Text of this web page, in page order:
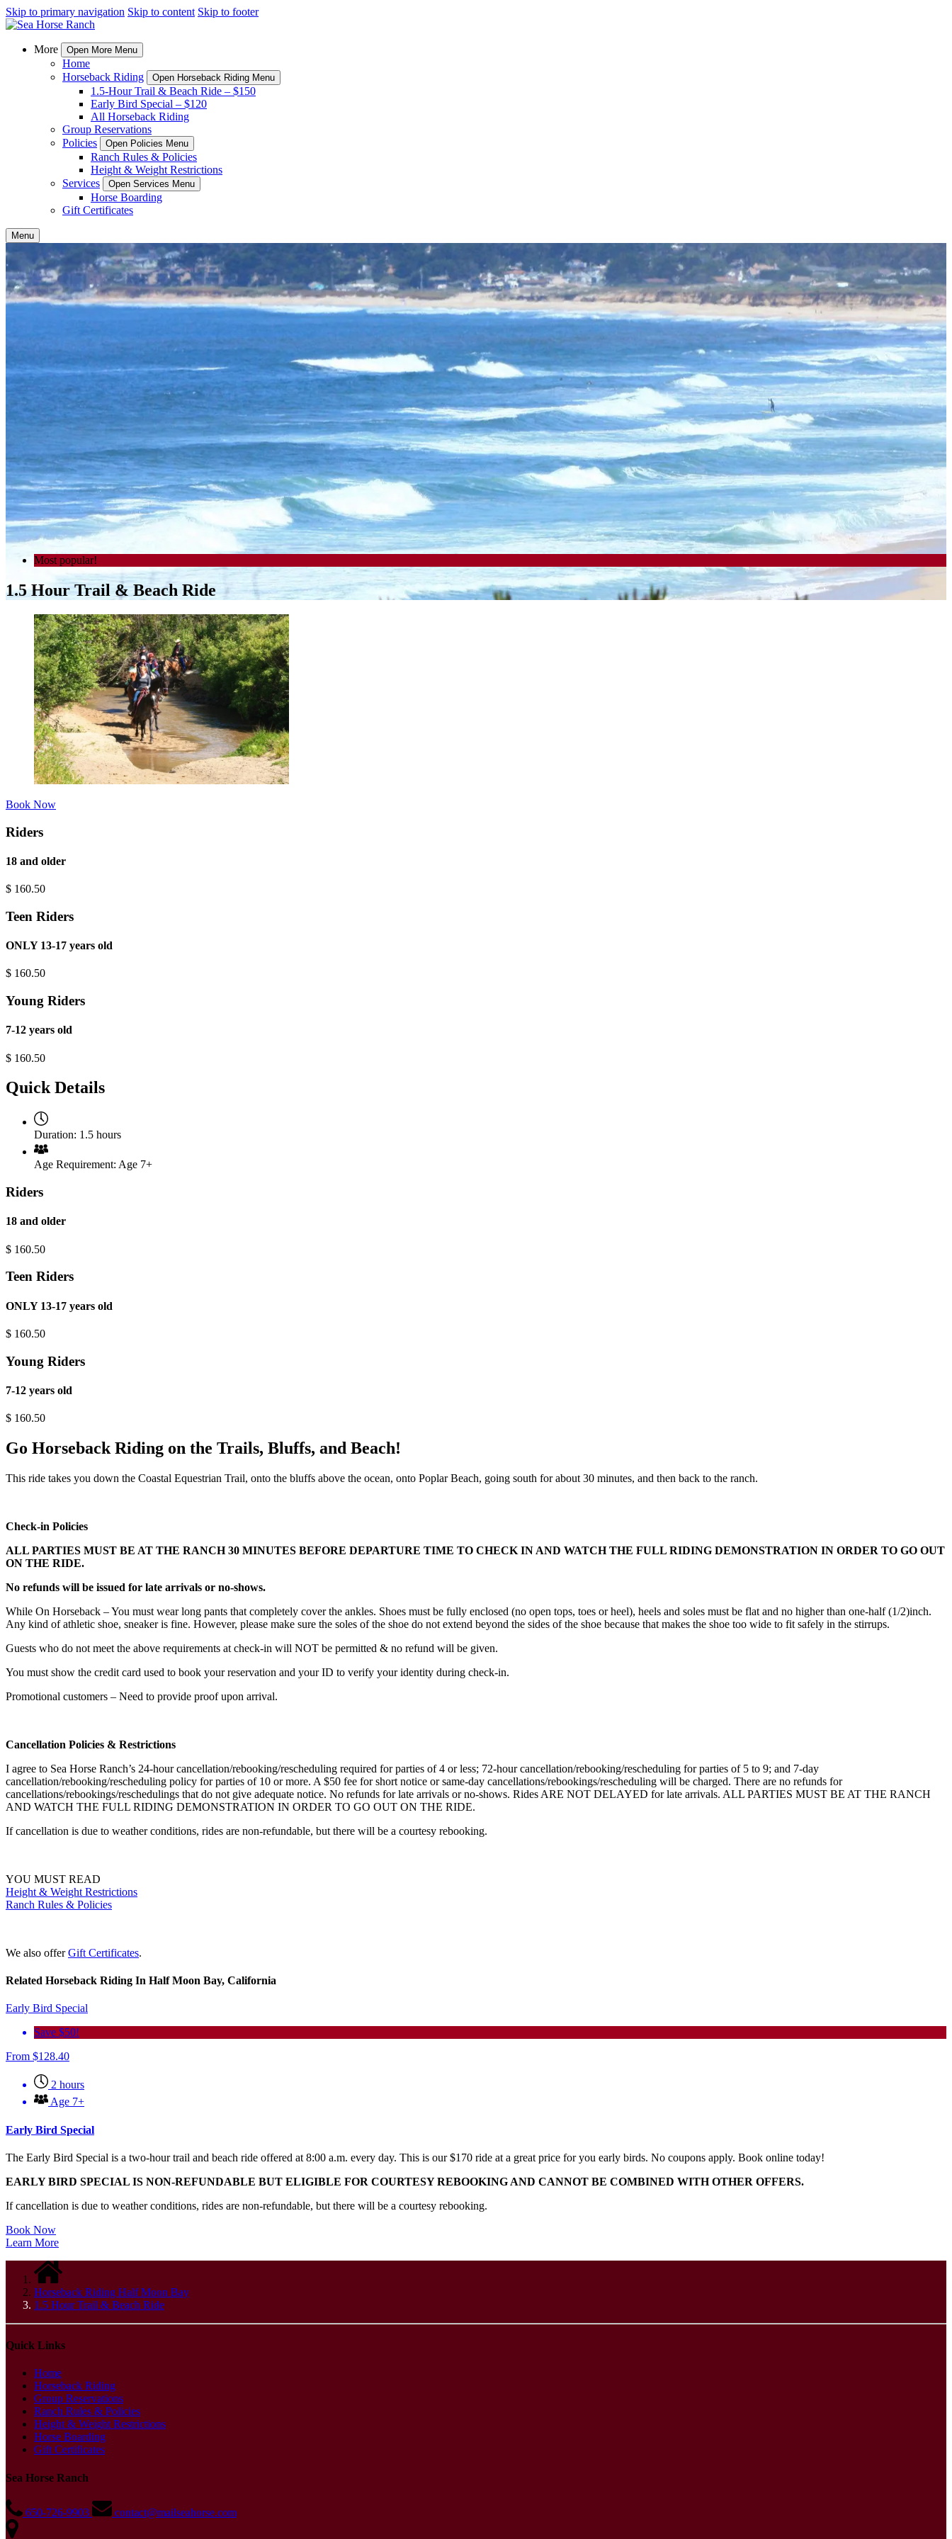
Skip to primary navigation Skip to content Skip to footer
More Open More Menu
Home
Horseback Riding
Open Horseback Riding Menu
1.5-Hour Trail & Beach Ride – $150
Early Bird Special – $120
All Horseback Riding
Group Reservations
Policies
Open Policies Menu
Ranch Rules & Policies
Height & Weight Restrictions
Services
Open Services Menu
Horse Boarding
Gift Certificates
Menu
Most popular!
1.5 Hour Trail & Beach Ride
Book Now
Riders
18 and older
$ 160.50
Teen Riders
ONLY 13-17 years old
$ 160.50
Young Riders
7-12 years old
$ 160.50
Quick Details
Duration: 1.5 hours
Age Requirement: Age 7+
Riders
18 and older
$ 160.50
Teen Riders
ONLY 13-17 years old
$ 160.50
Young Riders
7-12 years old
$ 160.50
Go Horseback Riding on the Trails, Bluffs, and Beach!
This ride takes you down the Coastal Equestrian Trail, onto the bluffs above the ocean, onto Poplar Beach, going south for about 30 minutes, and then back to the ranch.
Check-in Policies
ALL PARTIES MUST BE AT THE RANCH 30 MINUTES BEFORE DEPARTURE TIME TO CHECK IN AND WATCH THE FULL RIDING DEMONSTRATION IN ORDER TO GO OUT
ON THE RIDE.
No refunds will be issued for late arrivals or no-shows.
While On Horseback – You must wear long pants that completely cover the ankles. Shoes must be fully enclosed (no open tops, toes or heel), heels and soles must be flat and no higher than one-half (1/2)inch.
Any kind of athletic shoe, sneaker is fine. However, please make sure the soles of the shoe do not extend beyond the sides of the shoe because that makes the shoe too wide to fit safely in the stirrups.
Guests who do not meet the above requirements at check-in will NOT be permitted & no refund will be given.
You must show the credit card used to book your reservation and your ID to verify your identity during check-in.
Promotional customers – Need to provide proof upon arrival.
Cancellation Policies & Restrictions
I agree to Sea Horse Ranch’s 24-hour cancellation/rebooking/rescheduling required for parties of 4 or less; 72-hour cancellation/rebooking/rescheduling for parties of 5 to 9; and 7-day
cancellation/rebooking/rescheduling policy for parties of 10 or more. A $50 fee for short notice or same-day cancellations/rebookings/rescheduling will be charged. There are no refunds for
cancellations/rebookings/reschedulings that do not give adequate notice. No refunds for late arrivals or no-shows. Rides ARE NOT DELAYED for late arrivals. ALL PARTIES MUST BE AT THE RANCH
AND WATCH THE FULL RIDING DEMONSTRATION IN ORDER TO GO OUT ON THE RIDE.
If cancellation is due to weather conditions, rides are non-refundable, but there will be a courtesy rebooking.
YOU MUST READ
Height & Weight Restrictions
Ranch Rules & Policies
We also offerGift Certificates.
Related Horseback Riding In Half Moon Bay, California
Early Bird Special
Save $50!
From $128.40
2 hours
Age 7+
Early Bird Special
The Early Bird Special is a two-hour trail and beach ride offered at 8:00 a.m. every day. This is our $170 ride at a great price for you early birds. No coupons apply. Book online today!
EARLY BIRD SPECIAL IS NON-REFUNDABLE BUT ELIGIBLE FOR COURTESY REBOOKING AND CANNOT BE COMBINED WITH OTHER OFFERS.
If cancellation is due to weather conditions, rides are non-refundable, but there will be a courtesy rebooking.
Book Now
Learn More
Horseback Riding Half Moon Bay
1.5 Hour Trail & Beach Ride
Quick Links
Home
Horseback Riding
Group Reservations
Ranch Rules & Policies
Height & Weight Restrictions
Horse Boarding
Gift Certificates
Sea Horse Ranch
650-726-9903 contact@mailseahorse.com